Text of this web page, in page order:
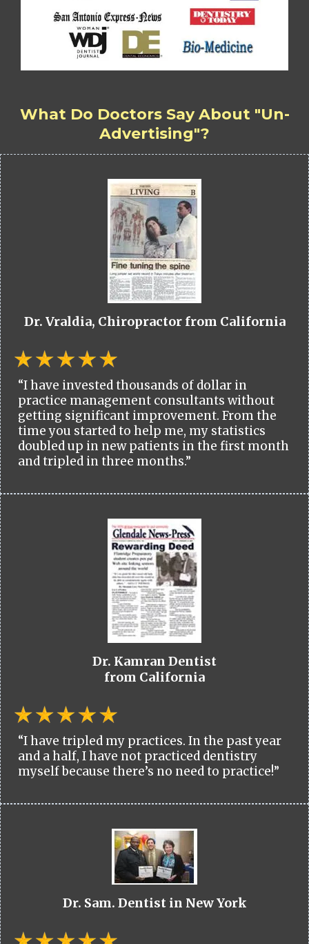
What Do Doctors Say About "Un-
Advertising"?
Dr. Vraldia, Chiropractor from California
“I have invested thousands of dollar in
practice management consultants without
getting significant improvement. From the
time you started to help me, my statistics
doubled up in new patients in the first month
and tripled in three months.”
Dr. Kamran Dentist
from California
“I have tripled my practices. In the past year
and a half, I have not practiced dentistry
myself because there’s no need to practice!”
Dr. Sam. Dentist in New York